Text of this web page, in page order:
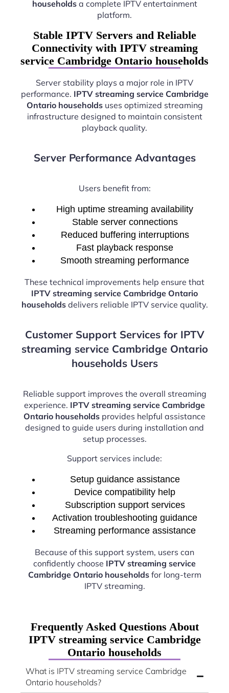
householdsa complete IPTV entertainment
platform.
Stable IPTV Servers and Reliable
Connectivity with IPTV streaming
service Cambridge Ontario households
Server stability plays a major role in IPTV
performance. IPTV streaming service Cambridge
Ontario householdsuses optimized streaming
infrastructure designed to maintain consistent
playback quality.
Server Performance Advantages
Users benefit from:
High uptime streaming availability
Stable server connections
Reduced buffering interruptions
Fast playback response
Smooth streaming performance
These technical improvements help ensure that
IPTV streaming service Cambridge Ontario
householdsdelivers reliable IPTV service quality.
Customer Support Services for IPTV
streaming service Cambridge Ontario
households Users
Reliable support improves the overall streaming
experience. IPTV streaming service Cambridge
Ontario households provides helpful assistance
designed to guide users during installation and
setup processes.
Support services include:
Setup guidance assistance
Device compatibility help
Subscription support services
Activation troubleshooting guidance
Streaming performance assistance
Because of this support system, users can
confidently choose IPTV streaming service
Cambridge Ontario householdsfor long-term
IPTV streaming.
Frequently Asked Questions About
IPTV streaming service Cambridge
Ontario households
What is IPTV streaming service Cambridge
Ontario households?